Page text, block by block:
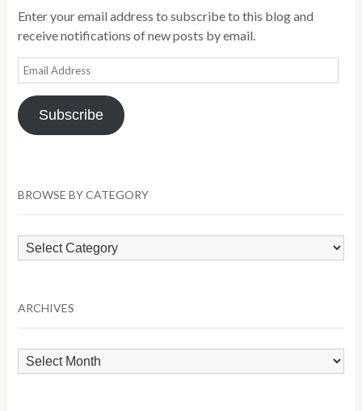
Enter your email address to subscribe to this blog and
receive notifications of new posts by email.
Email
Address
Subscribe
BROWSE BY CATEGORY
Browse
by
ARCHIVES
Archives